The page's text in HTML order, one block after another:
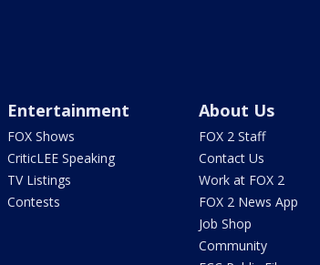
Entertainment
FOX Shows
CriticLEE Speaking
TV Listings
Contests
About Us
FOX 2 Staff
Contact Us
Work at FOX 2
FOX 2 News App
Job Shop
Community